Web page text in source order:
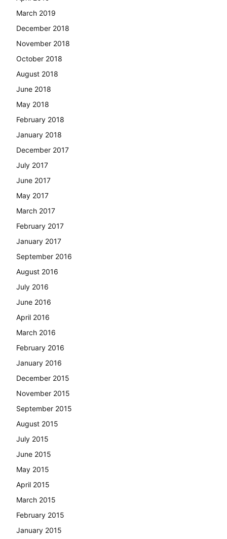
March 2019
December 2018
November 2018
October 2018
August 2018
June 2018
May 2018
February 2018
January 2018
December 2017
July 2017
June 2017
May 2017
March 2017
February 2017
January 2017
September 2016
August 2016
July 2016
June 2016
April 2016
March 2016
February 2016
January 2016
December 2015
November 2015
September 2015
August 2015
July 2015
June 2015
May 2015
April 2015
March 2015
February 2015
January 2015